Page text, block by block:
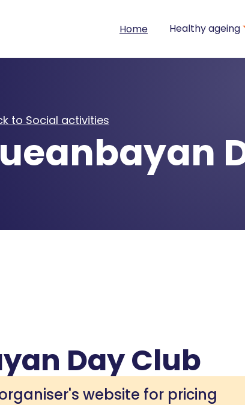
Home Healthy ageing
to Social activities
Day Club
website for pricing